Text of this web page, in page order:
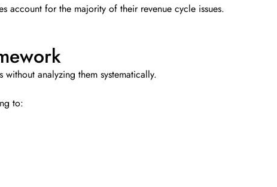
account for the majority of their revenue cycle issues.
analyzing them systematically.
to: